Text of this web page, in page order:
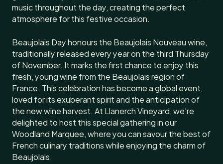
music throughout the day, creating the perfect
atmosphere for this festive occasion.
Beaujolais Day honours the Beaujolais Nouveau wine,
traditionally released every year on the third Thursday
of November. It marks the first chance to enjoy this
fresh, young wine from the Beaujolais region of
France. This celebration has become a global event,
loved for its exuberant spirit and the anticipation of
the new wine harvest. At Llanerch Vineyard, we’re
delighted to host this special gathering in our
Woodland Marquee, where you can savour the best of
French culinary traditions while enjoying the charm of
Beaujolais.